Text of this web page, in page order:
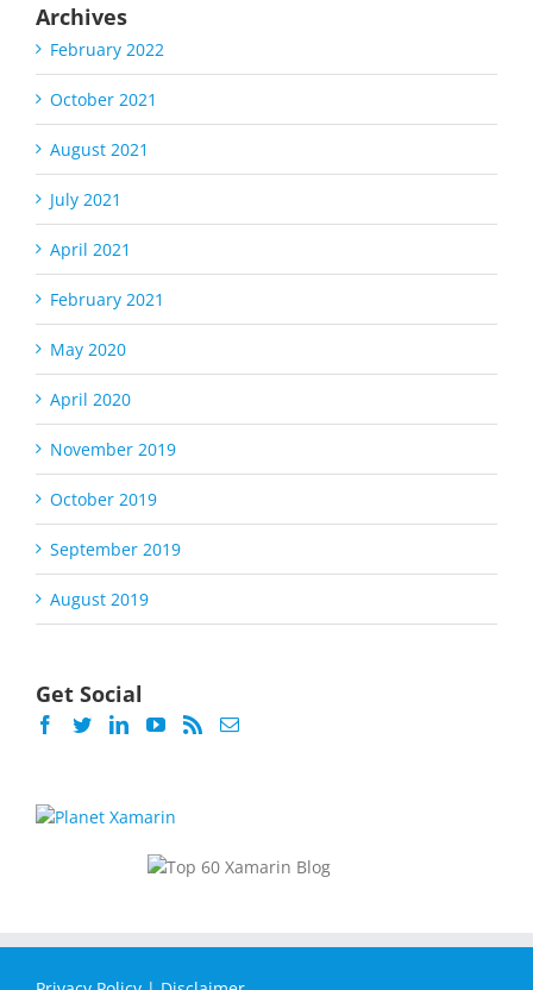
Archives
February 2022
October 2021
August 2021
July 2021
April 2021
February 2021
May 2020
April 2020
November 2019
October 2019
September 2019
August 2019
Get Social